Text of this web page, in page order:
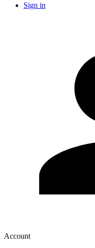
Sign in
Account